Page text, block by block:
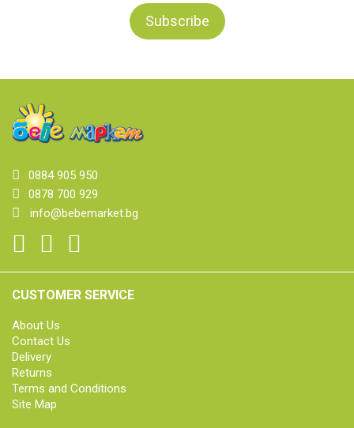
0884 905 950
0878 700 929
info@bebemarket.bg
CUSTOMER SERVICE
About Us
Contact Us
Delivery
Returns
Terms and Conditions
Site Map